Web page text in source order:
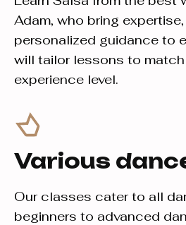
Adam, who bring
personalized guidance to
will tailor lessons to
experience level.
Various
Our classes cater to all
beginners to advanced